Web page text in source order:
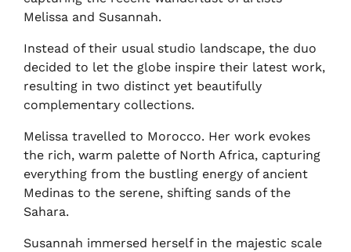
Melissa and Susannah.
Instead of their usual studio landscape, the duo
decided to let the globe inspire their latest work,
resulting in two distinct yet beautifully
complementary collections.
Melissa travelled to Morocco. Her work evokes
the rich, warm palette of North Africa, capturing
everything from the bustling energy of ancient
Medinas to the serene, shifting sands of the
Sahara.
Susannah immersed herself in the majestic scale